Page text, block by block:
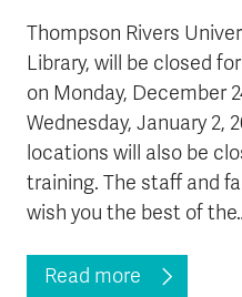
Thompson Rivers
Library, will be closed
on Monday, December
Wednesday, January 2,
locations will also be
training. The staff and
wish you the best of
Read more